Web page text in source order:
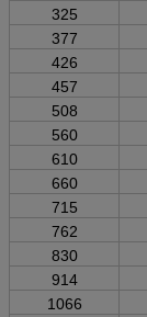
325
377
426
457
508
560
610
660
715
762
830
914
1066